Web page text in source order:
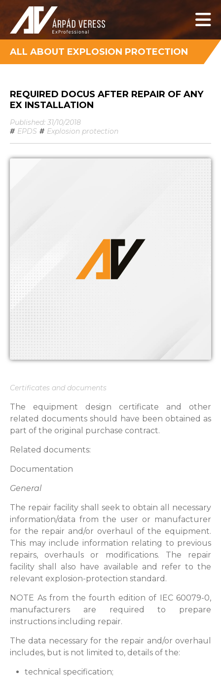
ALL ABOUT EXPLOSION PROTECTION
REQUIRED DOCUS AFTER REPAIR OF ANY
EX INSTALLATION
Published: 31/10/2018
# EPDS # Explosion protection
Certificates and documents
The equipment design certificate and other
related documents should have been obtained as
part of the original purchase contract.
Related documents:
Documentation
General
The repair facility shall seek to obtain all necessary
information/data from the user or manufacturer
for the repair and/or overhaul of the equipment.
This may include information relating to previous
repairs, overhauls or modifications. The repair
facility shall also have available and refer to the
relevant explosion-protection standard.
NOTE As from the fourth edition of IEC 60079-0,
manufacturers are required to prepare
instructions including repair.
The data necessary for the repair and/or overhaul
includes, but is not limited to, details of the:
technical specification;